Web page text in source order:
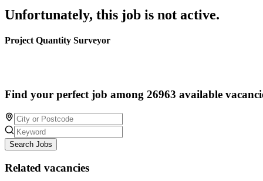
Unfortunately, this job is not active.
Project Quantity Surveyor
Find your perfect job among 26963 available
Search Jobs
Related vacancies